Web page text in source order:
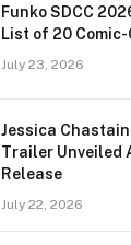
Funko SDCC
List of 20 Comic-
July 23, 2026
Jessica
Trailer Unveiled
Release
July 22, 2026